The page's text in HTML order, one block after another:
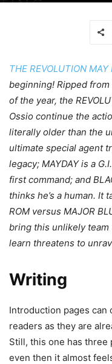
THE REVOLUTION MAY
beginning! Ripped
of the year, the
Ossio continue the
literally older than the
ultimate special agent
legacy; MAYDAY is a
first command; and
thinks he’s a human. It
ROM versus MAJOR
bring this unlikely
learn threatens to
Writing
Introduction pages
readers as they are
Still, this one has
even then it almost